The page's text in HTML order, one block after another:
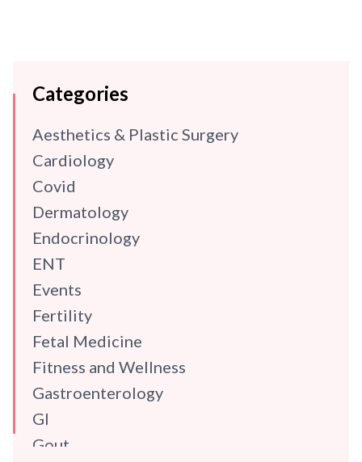
Categories
Aesthetics & Plastic Surgery
Cardiology
Covid
Dermatology
Endocrinology
ENT
Events
Fertility
Fetal Medicine
Fitness and Wellness
Gastroenterology
GI
Gout